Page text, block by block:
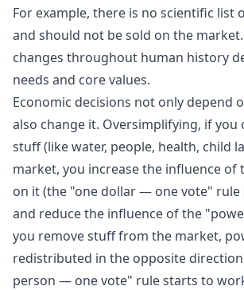
For example, there is no scientific list
and should not be sold on the
changes throughout human history
needs and core values.
Economic decisions not only depend
also change it. Oversimplifying, if you
stuff (like water, people, health, child
market, you increase the influence of
on it (the "one dollar — one vote"
and reduce the influence of the
you remove stuff from the market,
redistributed in the opposite
person — one vote" rule starts to